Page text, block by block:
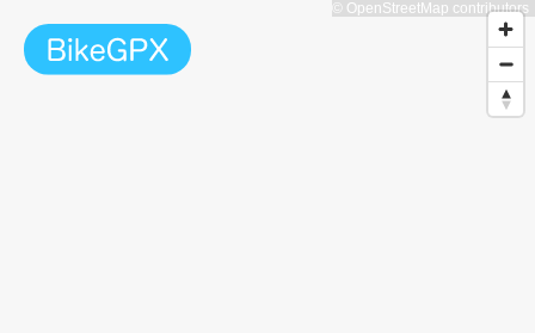
© OpenStreetMap contributors